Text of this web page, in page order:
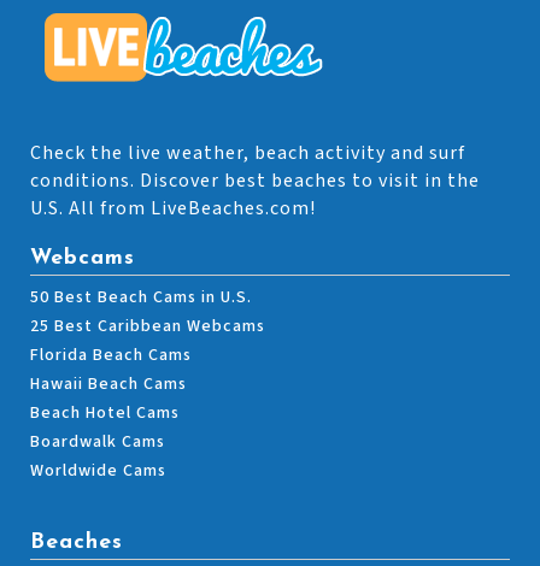
Check the live weather, beach activity and surf
conditions. Discover best beaches to visit in the
U.S. All from LiveBeaches.com!
Webcams
50 Best Beach Cams in U.S.
25 Best Caribbean Webcams
Florida Beach Cams
Hawaii Beach Cams
Beach Hotel Cams
Boardwalk Cams
Worldwide Cams
Beaches